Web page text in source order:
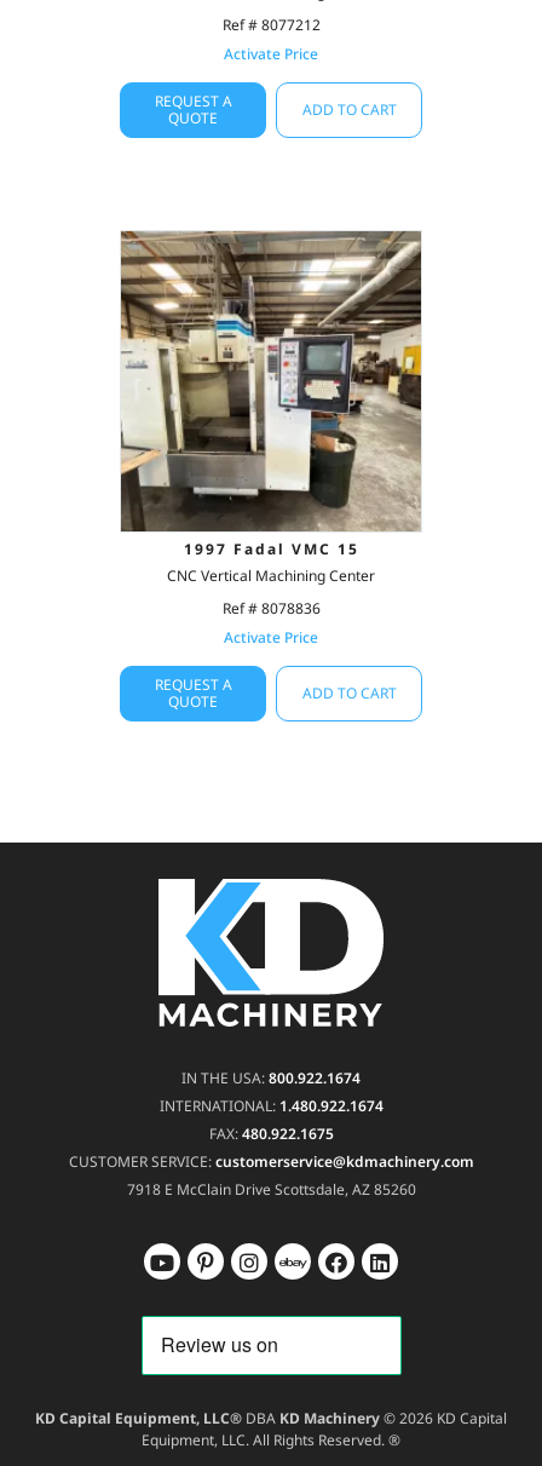
Ref # 8077212
Activate Price
REQUEST A
QUOTE
ADD TO CART
1997 Fadal VMC 15
CNC Vertical Machining Center
Ref # 8078836
Activate Price
REQUEST A
QUOTE
ADD TO CART
IN THE USA:800.922.1674
INTERNATIONAL: 1.480.922.1674
FAX:480.922.1675
CUSTOMER SERVICE:customerservice@kdmachinery.com
7918 E McClain DriveScottsdale, AZ 85260
KD Capital Equipment, LLC® DBA KD Machinery© 2026 KD Capital
Equipment, LLC. All Rights Reserved. ®